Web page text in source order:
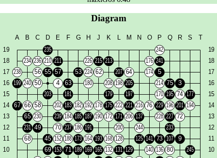
Number of moves:102
Result:White wins by 26.5 points
Benjamin is ranked 5k but he is actually 2-3d. He is one of these
Diagram